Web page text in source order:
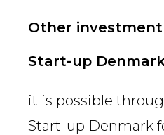
Other
Start-up
it is possible
Start-up Denmark